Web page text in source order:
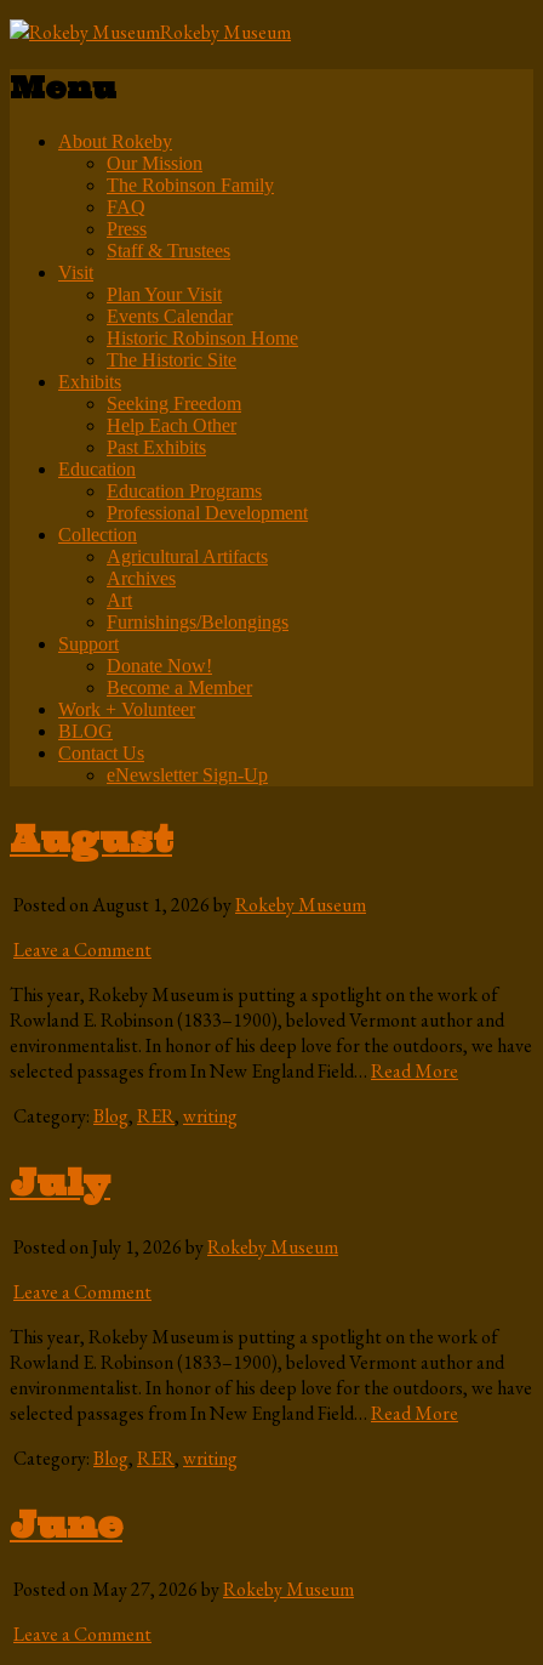
Rokeby Museum
Menu
About Rokeby
Our Mission
The Robinson Family
FAQ
Press
Staff & Trustees
Visit
Plan Your Visit
Events Calendar
Historic Robinson Home
The Historic Site
Exhibits
Seeking Freedom
Help Each Other
Past Exhibits
Education
Education Programs
Professional Development
Collection
Agricultural Artifacts
Archives
Art
Furnishings/Belongings
Support
Donate Now!
Become a Member
Work + Volunteer
BLOG
Contact Us
eNewsletter Sign-Up
August
Posted on August 1, 2026 byRokeby Museum
Leave a Comment
This year, Rokeby Museum is putting a spotlight on the work of
Rowland E. Robinson (1833–1900), beloved Vermont author and
environmentalist. In honor of his deep love for the outdoors, we have
selected passages from In New England Field…Read More
Category:Blog,RER,writing
July
Posted on July 1, 2026 byRokeby Museum
Leave a Comment
This year, Rokeby Museum is putting a spotlight on the work of
Rowland E. Robinson (1833–1900), beloved Vermont author and
environmentalist. In honor of his deep love for the outdoors, we have
selected passages from In New England Field…Read More
Category:Blog,RER,writing
June
Posted on May 27, 2026 byRokeby Museum
Leave a Comment